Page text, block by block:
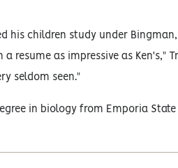
his children study under
resume as impressive as Ken's,"
seldom seen."
in biology from Emporia State